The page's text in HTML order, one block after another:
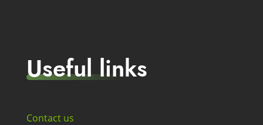
Useful links
Contact us